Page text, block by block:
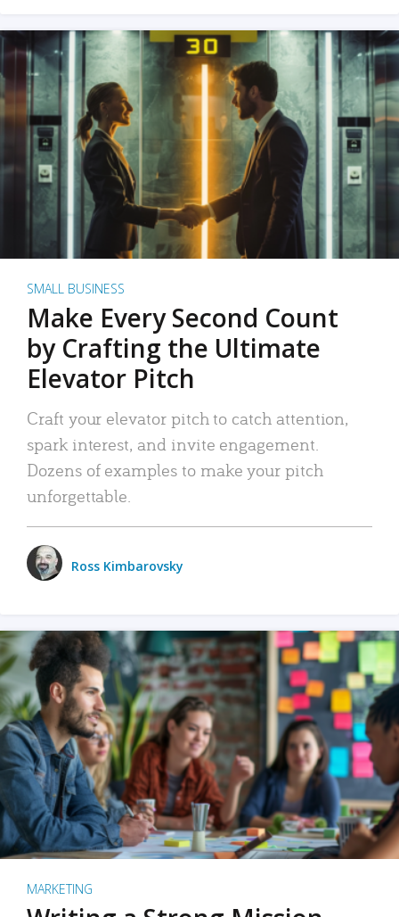
SMALL BUSINESS
Make Every Second Count
by Crafting the Ultimate
Elevator Pitch
Craft your elevator pitch to catch attention,
spark interest, and invite engagement.
Dozens of examples to make your pitch
unforgettable.
Ross Kimbarovsky
MARKETING